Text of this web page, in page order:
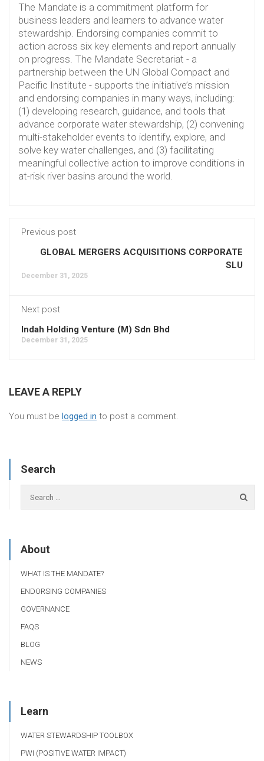
The Mandate is a commitment platform for
business leaders and learners to advance water
stewardship. Endorsing companies commit to
action across six key elements and report annually
on progress. The Mandate Secretariat - a
partnership between the UN Global Compact and
Pacific Institute - supports the initiative’s mission
and endorsing companies in many ways, including:
(1) developing research, guidance, and tools that
advance corporate water stewardship, (2) convening
multi-stakeholder events to identify, explore, and
solve key water challenges, and (3) facilitating
meaningful collective action to improve conditions in
at-risk river basins around the world.
Previous post
GLOBAL MERGERS ACQUISITIONS CORPORATE
SLU
December 31, 2025
Next post
Indah Holding Venture (M) Sdn Bhd
December 31, 2025
LEAVE A REPLY
You must be logged in to post a comment.
Search
About
WHAT IS THE MANDATE?
ENDORSING COMPANIES
GOVERNANCE
FAQS
BLOG
NEWS
Learn
WATER STEWARDSHIP TOOLBOX
PWI (POSITIVE WATER IMPACT)